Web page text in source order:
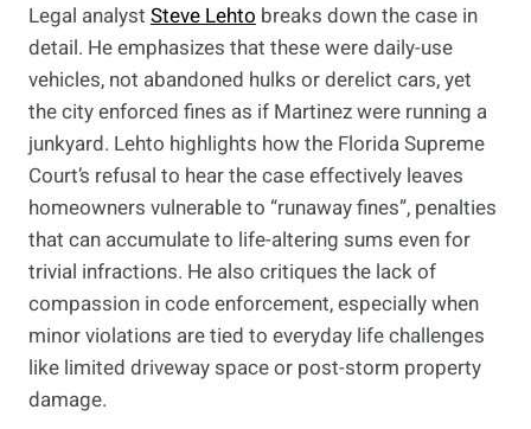
Legal analyst Steve Lehto breaks down the case in
detail. He emphasizes that these were daily-use
vehicles, not abandoned hulks or derelict cars, yet
the city enforced fines as if Martinez were running a
junkyard. Lehto highlights how the Florida Supreme
Court’s refusal to hear the case effectively leaves
homeowners vulnerable to “runaway fines”, penalties
that can accumulate to life-altering sums even for
trivial infractions. He also critiques the lack of
compassion in code enforcement, especially when
minor violations are tied to everyday life challenges
like limited driveway space or post-storm property
damage.